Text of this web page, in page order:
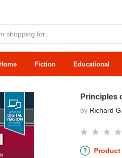
Fiction Educational
Principles
by Richard